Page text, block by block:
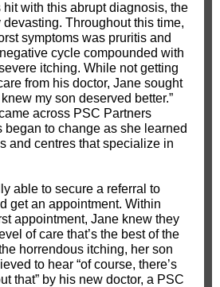
hit with this abrupt diagnosis, the
Throughout this time,
symptoms was pruritis and
cycle compounded with
itching. While not getting
from his doctor, Jane sought
my son deserved better.”
across PSC Partners
began to change as she learned
and centres that specialize in
able to secure a referral to
get an appointment. Within
appointment, Jane knew they
of care that’s the best of the
horrendous itching, her son
to hear “of course, there’s
that” by his new doctor, a PSC